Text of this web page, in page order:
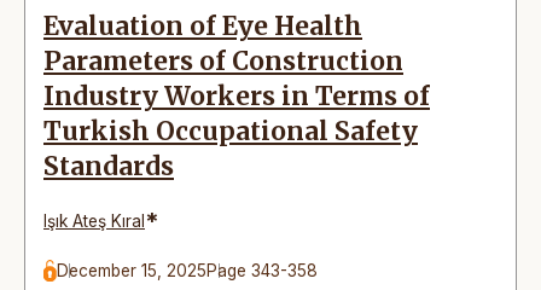
Evaluation of Eye Health
Parameters of Construction
Industry Workers in Terms of
Turkish Occupational Safety
Standards
Işık Ateş Kıral *
December 15, 2025Page 343-358